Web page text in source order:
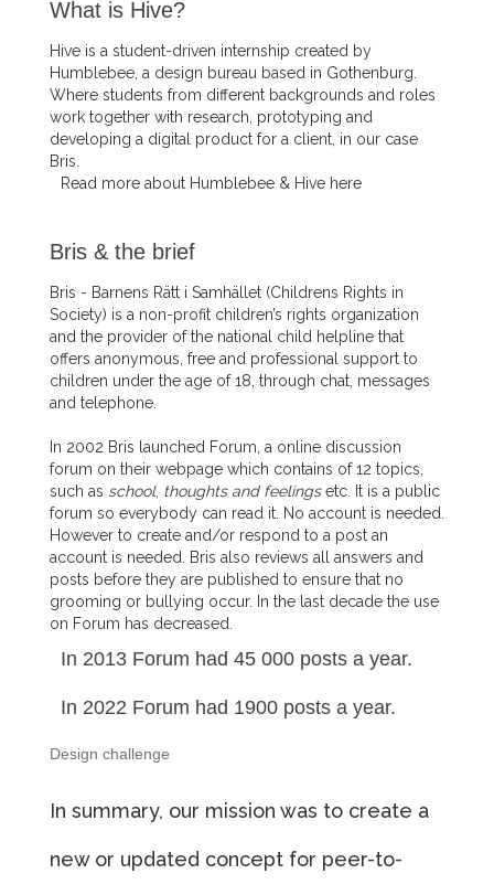
What is Hive?
Hive is a student-driven internship created by
Humblebee, a design bureau based in Gothenburg.
Where students from different backgrounds and roles
work together with research, prototyping and
developing a digital product for a client, in our case
Bris.
Read more about Humblebee & Hive here
Bris & the brief
Bris - Barnens Rätt i Samhället (Childrens Rights in
Society) is a non-profit children’s rights organization
and the provider of the national child helpline that
offers anonymous, free and professional support to
children under the age of 18, through chat, messages
and telephone.
In 2002 Bris launched Forum, a online discussion
forum on their webpage which contains of 12 topics,
such as school, thoughts and feelingsetc. It is a public
forum so everybody can read it. No account is needed.
However to create and/or respond to a post an
account is needed. Bris also reviews all answers and
posts before they are published to ensure that no
grooming or bullying occur. In the last decade the use
on Forum has decreased.
In 2013 Forum had 45 000 posts a year.
In 2022 Forum had 1900 posts a year.
Design challenge
In summary, our mission was to create a
new or updated concept for peer-to-